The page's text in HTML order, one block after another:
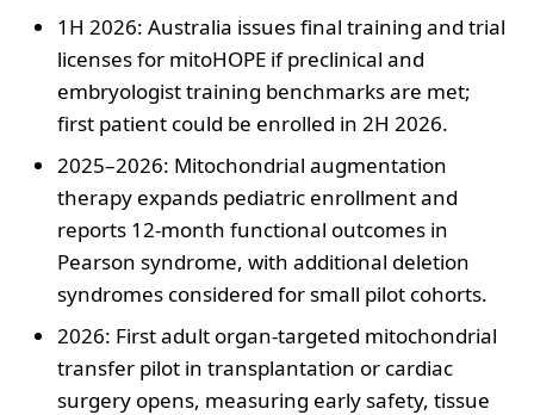
1H 2026: Australia issues final training and trial
licenses for mitoHOPE if preclinical and
embryologist training benchmarks are met;
first patient could be enrolled in 2H 2026.
2025–2026: Mitochondrial augmentation
therapy expands pediatric enrollment and
reports 12-month functional outcomes in
Pearson syndrome, with additional deletion
syndromes considered for small pilot cohorts.
2026: First adult organ-targeted mitochondrial
transfer pilot in transplantation or cardiac
surgery opens, measuring early safety, tissue